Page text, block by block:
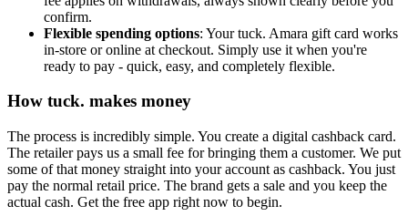
confirm.
Flexible spending options: Your tuck. Amara gift card works
in-store or online at checkout. Simply use it when you're
ready to pay - quick, easy, and completely flexible.
How tuck. makes money
The process is incredibly simple. You create a digital cashback card.
The retailer pays us a small fee for bringing them a customer. We put
some of that money straight into your account as cashback. You just
pay the normal retail price. The brand gets a sale and you keep the
actual cash. Get the free app right now to begin.